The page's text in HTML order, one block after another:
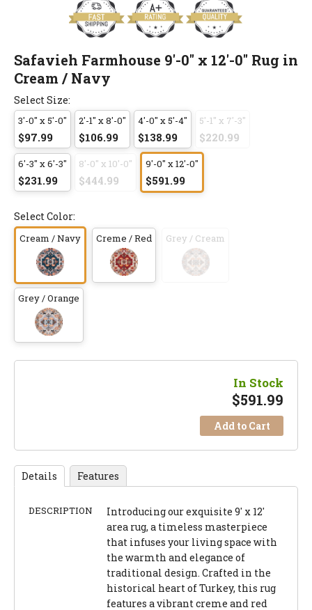
Safavieh Farmhouse 9'-0" x 12'-0" Rug in
Cream / Navy
Select Size:
3'-0" x 5'-0"
$97.99
2'-1" x 8'-0"
$106.99
4'-0" x 5'-4"
$138.99
5'-1" x 7'-3"
$220.99
6'-3" x 6'-3"
$231.99
8'-0" x 10'-0"
$444.99
9'-0" x 12'-0"
$591.99
Select Color:
Cream / Navy Creme / Red Grey / Cream
Grey / Orange
In Stock
$591.99
Add to Cart
Details Features
DESCRIPTION
Introducing our exquisite 9' x 12'
area rug, a timeless masterpiece
that infuses your living space with
the warmth and elegance of
traditional design. Crafted in the
historical heart of Turkey, this rug
features a vibrant creme and red